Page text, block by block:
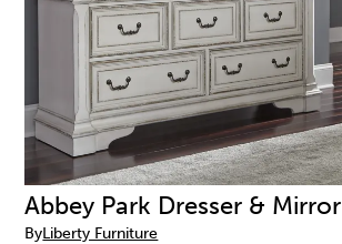
Abbey Park Dresser & Mirror
ByLiberty Furniture